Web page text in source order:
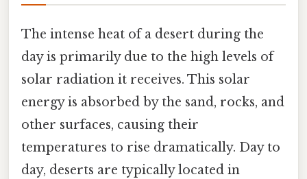
The intense heat of a desert during the
day is primarily due to the high levels of
solar radiation it receives. This solar
energy is absorbed by the sand, rocks, and
other surfaces, causing their
temperatures to rise dramatically. Day to
day, deserts are typically located in